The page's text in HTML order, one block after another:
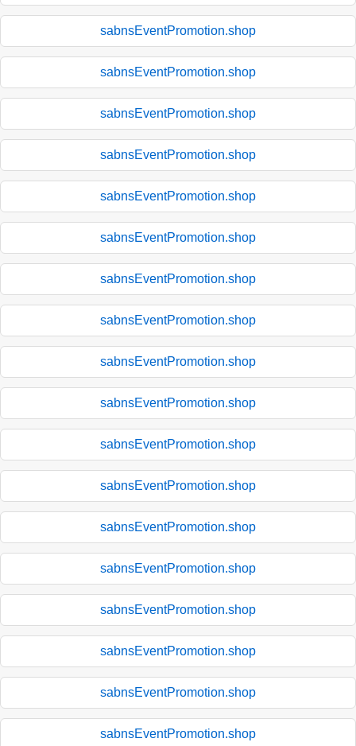
sabnsEventPromotion.shop
sabnsEventPromotion.shop
sabnsEventPromotion.shop
sabnsEventPromotion.shop
sabnsEventPromotion.shop
sabnsEventPromotion.shop
sabnsEventPromotion.shop
sabnsEventPromotion.shop
sabnsEventPromotion.shop
sabnsEventPromotion.shop
sabnsEventPromotion.shop
sabnsEventPromotion.shop
sabnsEventPromotion.shop
sabnsEventPromotion.shop
sabnsEventPromotion.shop
sabnsEventPromotion.shop
sabnsEventPromotion.shop
sabnsEventPromotion.shop